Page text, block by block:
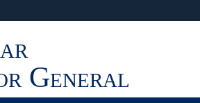
organization
Share
General